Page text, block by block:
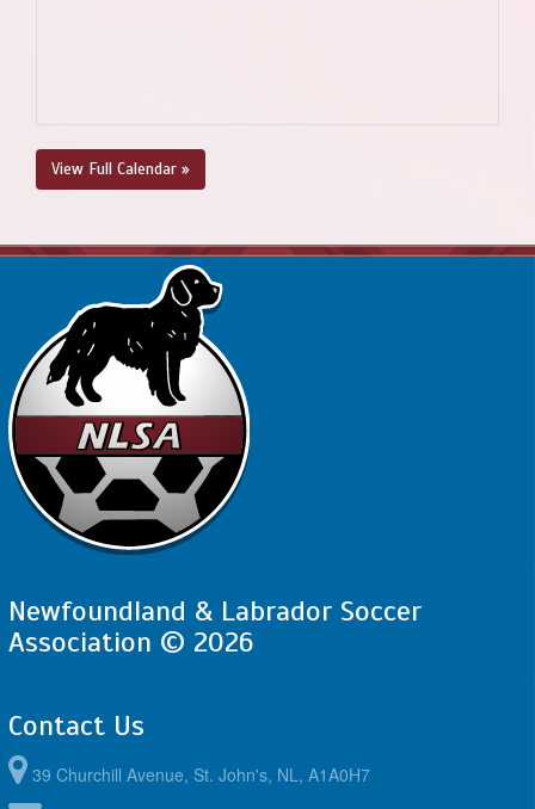
View Full Calendar »
Newfoundland & Labrador Soccer
Association © 2026
Contact Us
39 Churchill Avenue, St. John's, NL, A1A0H7